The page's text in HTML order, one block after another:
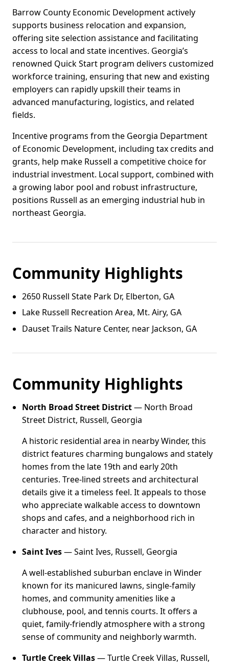
Barrow County Economic Development actively
supports business relocation and expansion,
offering site selection assistance and facilitating
access to local and state incentives. Georgia’s
renowned Quick Start program delivers customized
workforce training, ensuring that new and existing
employers can rapidly upskill their teams in
advanced manufacturing, logistics, and related
fields.
Incentive programs from the Georgia Department
of Economic Development, including tax credits and
grants, help make Russell a competitive choice for
industrial investment. Local support, combined with
a growing labor pool and robust infrastructure,
positions Russell as an emerging industrial hub in
northeast Georgia.
Community Highlights
2650 Russell State Park Dr, Elberton, GA
Lake Russell Recreation Area, Mt. Airy, GA
Dauset Trails Nature Center, near Jackson, GA
Community Highlights
North Broad Street District— North Broad
Street District, Russell, Georgia
A historic residential area in nearby Winder, this
district features charming bungalows and stately
homes from the late 19th and early 20th
centuries. Tree-lined streets and architectural
details give it a timeless feel. It appeals to those
who appreciate walkable access to downtown
shops and cafes, and a neighborhood rich in
character and history.
Saint Ives— Saint Ives, Russell, Georgia
A well-established suburban enclave in Winder
known for its manicured lawns, single-family
homes, and community amenities like a
clubhouse, pool, and tennis courts. It offers a
quiet, family-friendly atmosphere with a strong
sense of community and neighborly warmth.
Turtle Creek Villas— Turtle Creek Villas, Russell,